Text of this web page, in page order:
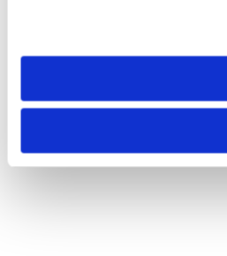
need to be set again.